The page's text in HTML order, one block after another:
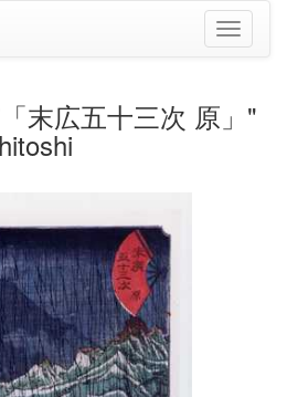
Toggle
末広五十三次 原」"